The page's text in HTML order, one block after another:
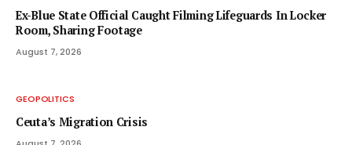
Ex-Blue State Official Caught Filming Lifeguards In Locker
Room, Sharing Footage
August 7, 2026
GEOPOLITICS
Ceuta’s Migration Crisis